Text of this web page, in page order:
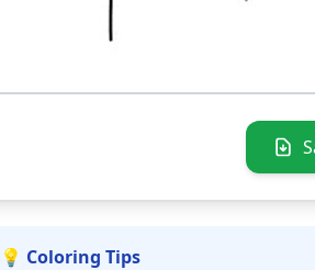
💡 Coloring Tips